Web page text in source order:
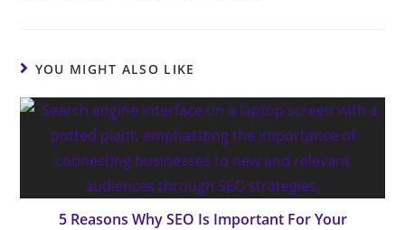
YOU MIGHT ALSO LIKE
5 Reasons Why SEO Is Important For Your